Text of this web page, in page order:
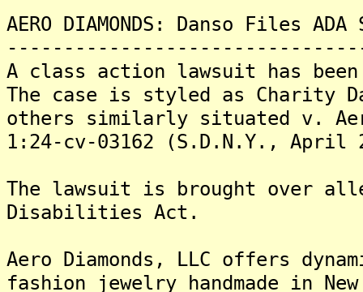
AERO DIAMONDS: Danso Files
A class action lawsuit has
The case is styled as Charity
others similarly situated v.
1:24-cv-03162 (S.D.N.Y., April
The lawsuit is brought over
Disabilities Act.
Aero Diamonds, LLC offers
fashion jewelry handmade in